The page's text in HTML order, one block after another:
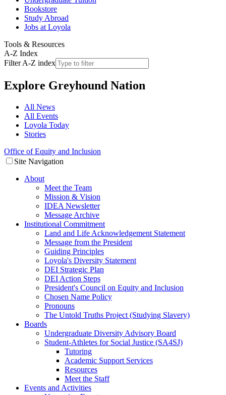
Bookstore
Study Abroad
Jobs at Loyola
Tools & Resources
A-Z Index
Filter A-Z index
Explore Greyhound Nation
All News
All Events
Loyola Today
Stories
Office of Equity and Inclusion
Site Navigation
About
Meet the Team
Mission & Vision
IDEA Newsletter
Message Archive
Institutional Commitment
Land and Life Acknowledgement Statement
Message from the President
Guiding Principles
Loyola's Diversity Statement
DEI Strategic Plan
DEI Action Steps
President's Council on Equity and Inclusion
Chosen Name Policy
Pronouns
The Untold Truths Project (Studying Slavery)
Boards
Undergraduate Diversity Advisory Board
Student-Athletes for Social Justice (SA4SJ)
Tutoring
Academic Support Services
Resources
Meet the Staff
Events and Activities